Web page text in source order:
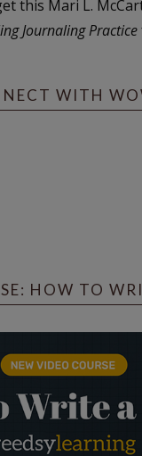
this Mari L.
Journaling Practice
WITH
HOW TO